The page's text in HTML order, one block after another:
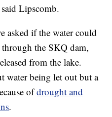
Lipscomb.
asked if the water could
through the SKQ dam,
from the lake.
water being let out but a
ofdrought and
.